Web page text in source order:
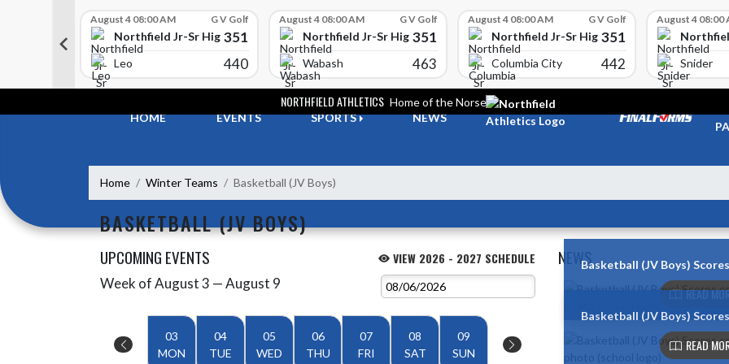
High School
August 4 08:00 AM G V Golf
Northfield Jr-Sr High School
351
Leo 440
August 4 08:00 AM G V Golf
Northfield Jr-Sr High School
351
Wabash 463
August 4 08:00 AM G V Golf
Northfield Jr-Sr High School
351
Columbia City 442
August 4 08:00
Snider
NORTHFIELD ATHLETICS Home of the Norse
HOME
EVENTS SPORTS NEWS
Home Winter Teams Basketball (JV Boys)
BASKETBALL (JV BOYS)
UPCOMING EVENTS VIEW 2026 - 2027 SCHEDULE
Skip Events
Week of August 3 — August 9
03
MON
04
TUE
05
WED
06
THU
07
FRI
08
SAT
09
SUN
NEWS
Skip News
Basketball (JV Boys) Scores
READ
Basketball (JV Boys) Scores
READ